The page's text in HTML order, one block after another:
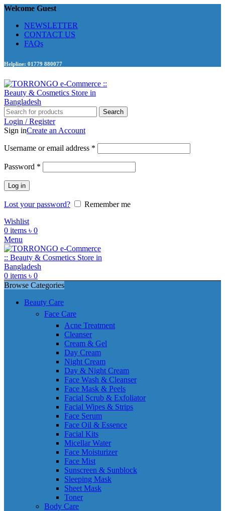
Welcome Guest
NEWSLETTER
CONTACT US
FAQs
Helpline: 01779 880077
Search
Login / Register
Sign inCreate an Account
Username or email address *
Password *
Log in
Lost your password?
Remember me
Wishlist
0 items ৳ 0
Menu
0 items ৳ 0
Browse Categories
Beauty Care
Face Care
Acne Treatment
Cleanser
Cream & Gel
Day Cream
Night Cream
Day & Night Cream
Face Wash & Cleanser
Face Mask & Peels
Facial Scrub & Exfoliator
Facial Wipes & Strips
Face Serum
Face Oil & Essence
Facial Kits
Micellar Water
Face Moisturizer
Face Mist
Sunscreen & Sunblock
Sleeping Mask
Sheet Mask
Toner
Body Care